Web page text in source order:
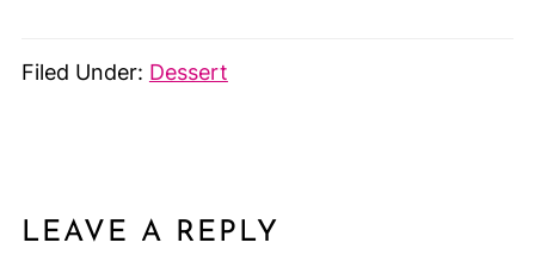
Filed Under: Dessert
LEAVE A REPLY